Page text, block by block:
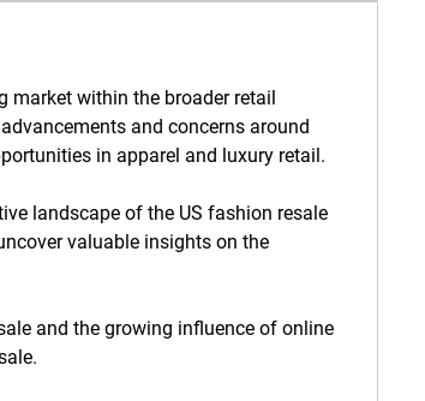
market within the broader retail
and concerns around
in apparel and luxury retail.
landscape of the US fashion resale
valuable insights on the
and the growing influence of online